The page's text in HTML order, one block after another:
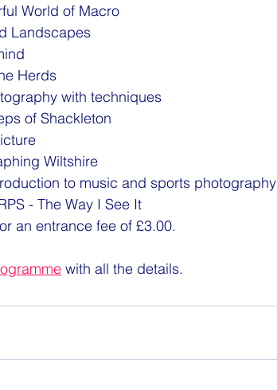
World of Macro
Landscapes
Herds
with techniques
of Shackleton
Wiltshire
to music and sports photography
- The Way I See It
an entrance fee of £3.00.
with all the details.